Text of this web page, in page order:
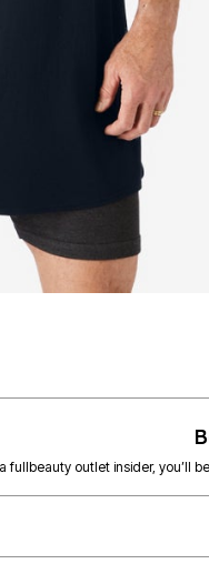
fullbeauty outlet insider, you’ll